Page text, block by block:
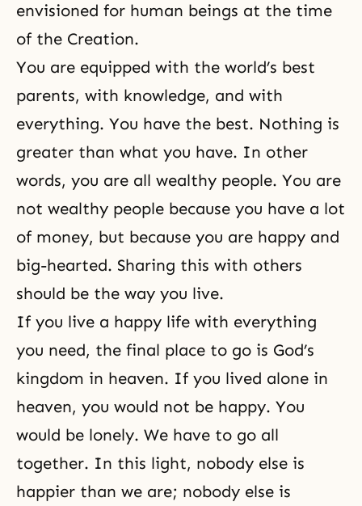
envisioned for human beings at the time
of the Creation.
You are equipped with the world’s best
parents, with knowledge, and with
everything. You have the best. Nothing is
greater than what you have. In other
words, you are all wealthy people. You are
not wealthy people because you have a lot
of money, but because you are happy and
big-hearted. Sharing this with others
should be the way you live.
If you live a happy life with everything
you need, the final place to go is God’s
kingdom in heaven. If you lived alone in
heaven, you would not be happy. You
would be lonely. We have to go all
together. In this light, nobody else is
happier than we are; nobody else is